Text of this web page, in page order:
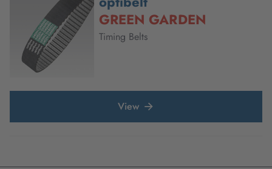
GREEN GARDEN
Timing Belts
View